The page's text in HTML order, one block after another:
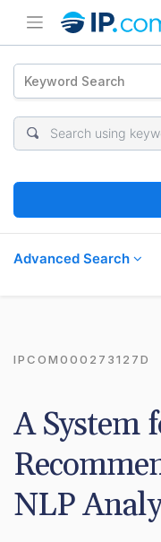
Keyword Search
Advanced Search
IPCOM000273127D
A System
NLP